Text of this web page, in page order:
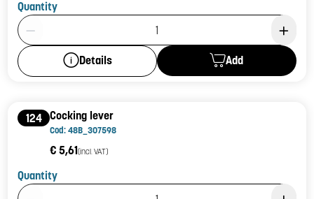
Quantity
Product Quantity: 1
Details Add
124 Cocking lever
Cod: 48B_307598
€ 5,61(incl. VAT)
Quantity
Product Quantity: 1